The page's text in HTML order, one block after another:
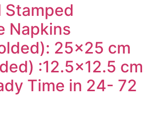
Stamped
Napkins
25×25 cm
:12.5×12.5 cm
Time in 24- 72